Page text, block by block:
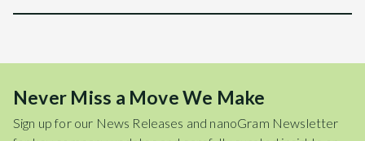
Never Miss a Move We Make
Sign up for our News Releases and nanoGram Newsletter